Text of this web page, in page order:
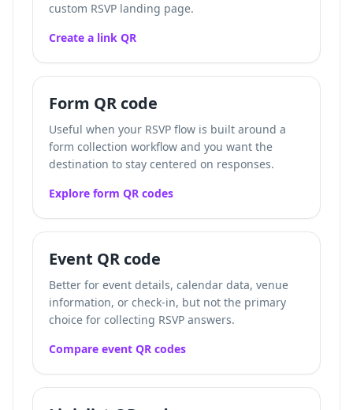
custom RSVP landing page.
Create a link QR
Form QR code
Useful when your RSVP flow is built around a
form collection workflow and you want the
destination to stay centered on responses.
Explore form QR codes
Event QR code
Better for event details, calendar data, venue
information, or check-in, but not the primary
choice for collecting RSVP answers.
Compare event QR codes